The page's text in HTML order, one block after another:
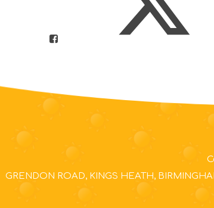
GRENDON ROAD, KINGS HEATH,